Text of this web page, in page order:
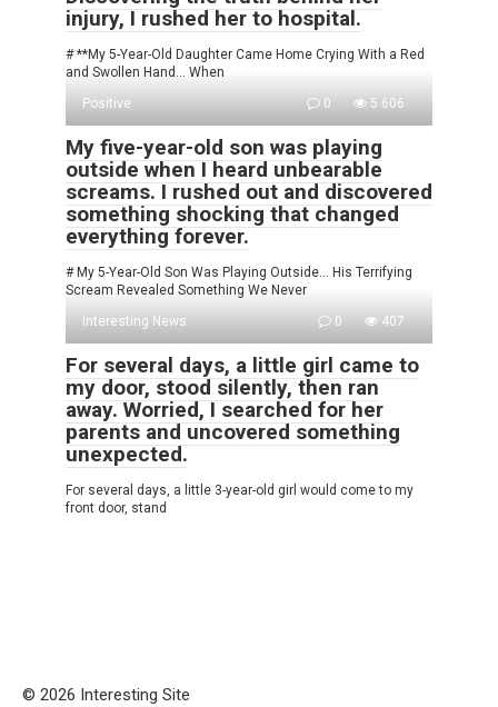
injury, I rushed her to hospital.
# **My 5-Year-Old Daughter Came Home Crying With a Red
and Swollen Hand… When
Positive
0 5 606
My five-year-old son was playing
outside when I heard unbearable
screams. I rushed out and discovered
something shocking that changed
everything forever.
# My 5-Year-Old Son Was Playing Outside… His Terrifying
Scream Revealed Something We Never
Interesting News
0 407
For several days, a little girl came to
my door, stood silently, then ran
away. Worried, I searched for her
parents and uncovered something
unexpected.
For several days, a little 3-year-old girl would come to my
front door, stand
© 2026 Interesting Site